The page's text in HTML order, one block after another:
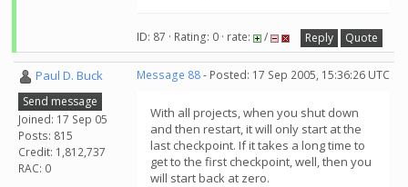
ID: 87 · Rating: 0 · rate: / Reply Quote
Paul D. Buck
Send message
Joined: 17 Sep 05
Posts: 815
Credit: 1,812,737
RAC: 0
Message 88- Posted: 17 Sep 2005, 15:36:26 UTC
With all projects, when you shut down
and then restart, it will only start at the
last checkpoint. If it takes a long time to
get to the first checkpoint, well, then you
will start back at zero.